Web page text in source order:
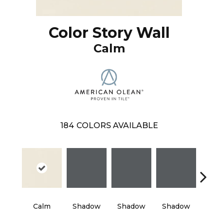
Color Story Wall
Calm
184 COLORS AVAILABLE
Calm Shadow Shadow Shadow